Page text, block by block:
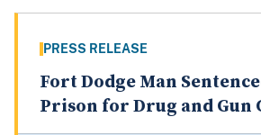
PRESS RELEASE
Fort Dodge Man
Prison for Drug and Gun